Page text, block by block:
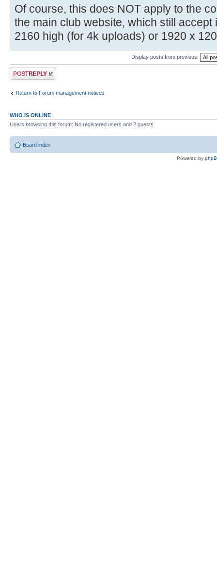
Of course, this does NOT apply to the
the main club website, which still
2160 high (for 4k uploads) or 1920 x
Display posts from previous:
Post a reply
Return to Forum management notices
WHO IS ONLINE
Users browsing this forum: No registered users and 2 guests
Board index
Powered by